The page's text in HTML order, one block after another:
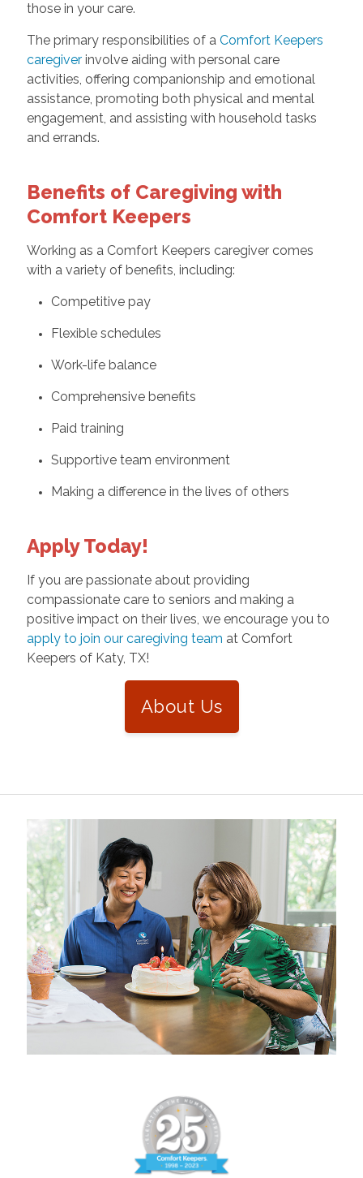
those in your care.
The primary responsibilities of a Comfort Keepers
caregiverinvolve aiding with personal care
activities, offering companionship and emotional
assistance, promoting both physical and mental
engagement, and assisting with household tasks
and errands.
Benefits of Caregiving with
Comfort Keepers
Working as a Comfort Keepers caregiver comes
with a variety of benefits, including:
Competitive pay
Flexible schedules
Work-life balance
Comprehensive benefits
Paid training
Supportive team environment
Making a difference in the lives of others
Apply Today!
If you are passionate about providing
compassionate care to seniors and making a
positive impact on their lives, we encourage you to
apply to join our caregiving team at Comfort
Keepers of Katy, TX!
About Us